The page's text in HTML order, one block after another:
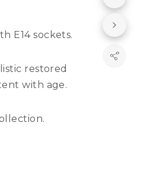
E14 sockets.
restored
with age.